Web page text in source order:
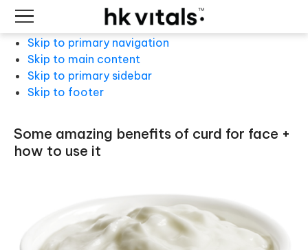
Skip to primary navigation
Skip to main content
Skip to primary sidebar
Skip to footer
some amazing benefits of curd for face +
how to use it